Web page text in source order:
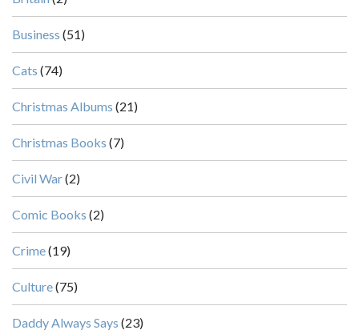
Business (51)
Cats (74)
Christmas Albums (21)
Christmas Books (7)
Civil War(2)
Comic Books (2)
Crime(19)
Culture(75)
Daddy Always Says (23)